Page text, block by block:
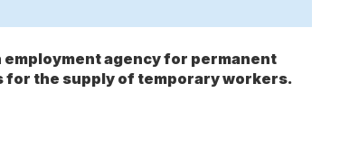
employment agency for permanent
for the supply of temporary workers.